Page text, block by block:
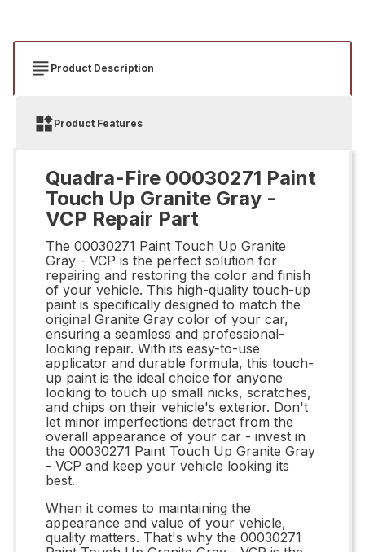
Product Description
Product Features
Quadra-Fire 00030271 Paint
Touch Up Granite Gray -
VCP Repair Part
The 00030271 Paint Touch Up Granite
Gray - VCP is the perfect solution for
repairing and restoring the color and finish
of your vehicle. This high-quality touch-up
paint is specifically designed to match the
original Granite Gray color of your car,
ensuring a seamless and professional-
looking repair. With its easy-to-use
applicator and durable formula, this touch-
up paint is the ideal choice for anyone
looking to touch up small nicks, scratches,
and chips on their vehicle's exterior. Don't
let minor imperfections detract from the
overall appearance of your car - invest in
the 00030271 Paint Touch Up Granite Gray
- VCP and keep your vehicle looking its
best.
When it comes to maintaining the
appearance and value of your vehicle,
quality matters. That's why the 00030271